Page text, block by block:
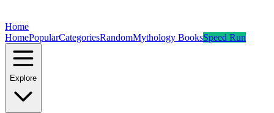
Home
HomePopularCategoriesRandomMythology BooksSpeed Run
Explore